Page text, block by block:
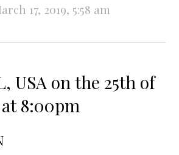
17, 2019, 5:58 am
USA on the 25th of
8:00pm